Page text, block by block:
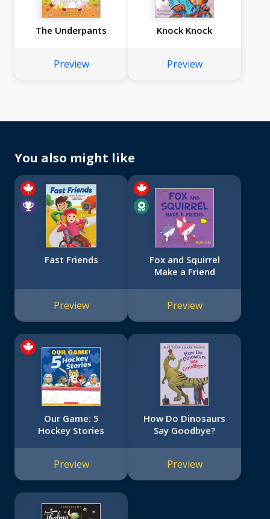
The Underpants
Preview
Knock Knock
Preview
You also might like
Fast Friends
Preview
Fox and Squirrel
Make a Friend
Preview
Our Game: 5
Hockey Stories
Preview
How Do Dinosaurs
Say Goodbye?
Preview